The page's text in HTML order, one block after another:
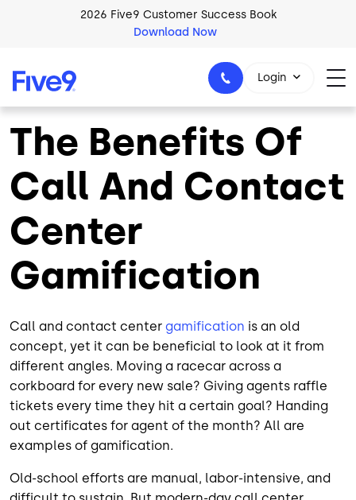
Skip to main content2026 Five9 Customer Success Book
Download Now
1-800-553-8159
Login
The Benefits Of
Call And Contact
Center
Gamification
Call and contact center gamification is an old
concept, yet it can be beneficial to look at it from
different angles. Moving a racecar across a
corkboard for every new sale? Giving agents raffle
tickets every time they hit a certain goal? Handing
out certificates for agent of the month? All are
examples of gamification.
Old-school efforts are manual, labor-intensive, and